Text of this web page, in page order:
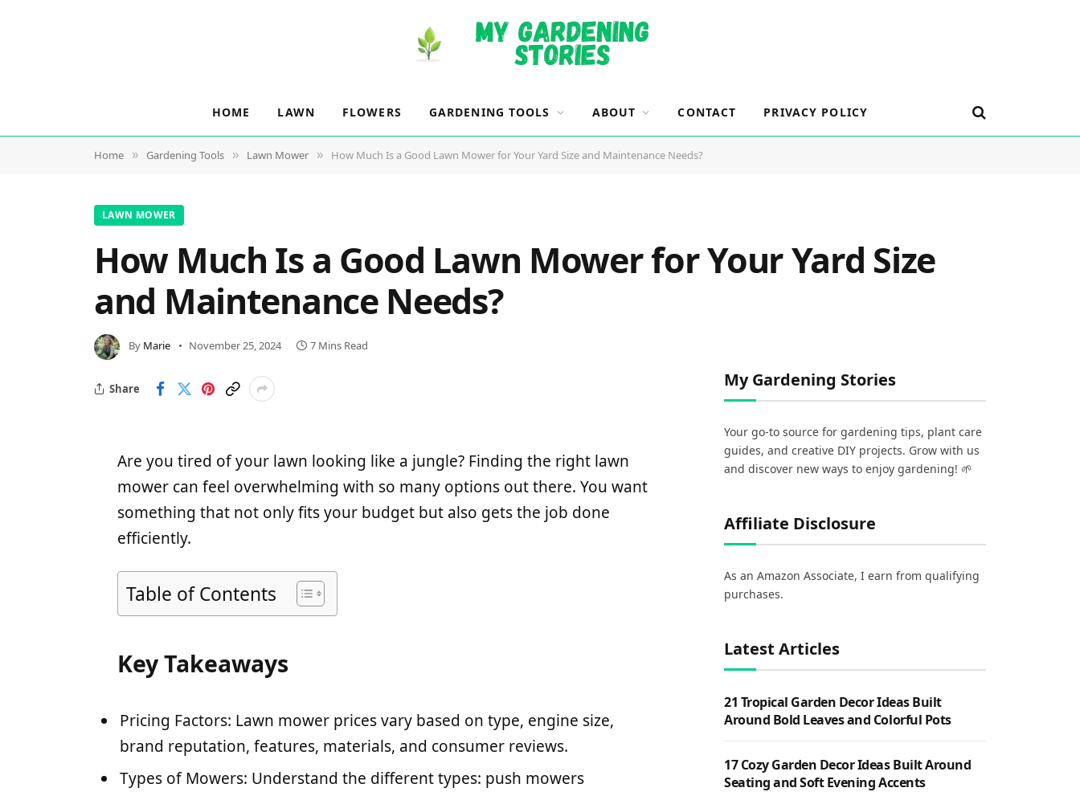
HOME LAWN FLOWERS GARDENING TOOLS ABOUT CONTACT PRIVACY POLICY
Home » Gardening Tools » Lawn Mower » How Much Is a Good Lawn Mower for Your Yard Size and Maintenance Needs?
LAWN MOWER
How Much Is a Good Lawn Mower for Your Yard Size
and Maintenance Needs?
By Marie November 25, 2024 7 Mins Read
Share
Are you tired of your lawn looking like a jungle? Finding the right lawn
mower can feel overwhelming with so many options out there. You want
something that not only fits your budget but also gets the job done
efficiently.
Table of Contents
Key Takeaways
Pricing Factors: Lawn mower prices vary based on type, engine size,
brand reputation, features, materials, and consumer reviews.
Types of Mowers: Understand the different types: push mowers
My Gardening Stories
Your go-to source for gardening tips, plant care
guides, and creative DIY projects. Grow with us
and discover new ways to enjoy gardening! 🌱
Affiliate Disclosure
As an Amazon Associate, I earn from qualifying
purchases.
Latest Articles
21 Tropical Garden Decor Ideas Built
Around Bold Leaves and Colorful Pots
17 Cozy Garden Decor Ideas Built Around
Seating and Soft Evening Accents